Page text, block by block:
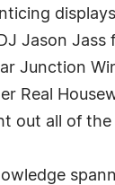
Jason
Junction
Real
out all of